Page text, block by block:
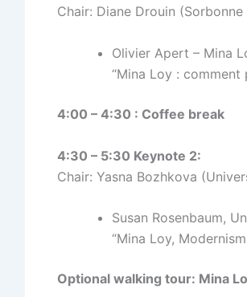
Chair: Diane Drouin
Olivier Apert – Mina
“Mina Loy : comment
4:00 – 4:30 : Coffee break
4:30 – 5:30 Keynote 2:
Chair: Yasna Bozhkova
Susan Rosenbaum,
“Mina Loy,
Optional walking tour: Mina